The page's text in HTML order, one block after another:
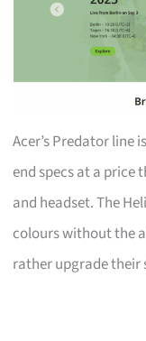
Acer’s Predator
end specs at a price
and headset. The
colours without the
rather upgrade their